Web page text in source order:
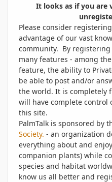
It looks as if you are
Please consider
advantage of our vast
community. By
many features - among
feature, the ability to
be able to post and/or
the world. It is completely
will have complete control
this site.
PalmTalk is sponsored by
Society. - an organization
everything about and
companion plants) while
species and habitat
know us all better and